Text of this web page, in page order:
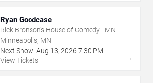
Ryan Goodcase
Rick Bronson's House of Comedy - MN
Minneapolis, MN
Next Show: Aug 13, 2026 7:30 PM
View Tickets
→